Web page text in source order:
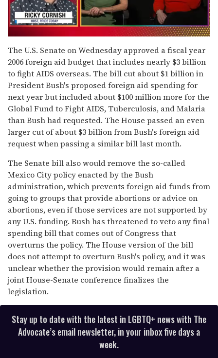
of
1
minute,
15
seconds
The U.S. Senate on Wednesday approved a fiscal year
2006 foreign aid budget that includes nearly $3 billion
to fight AIDS overseas. The bill cut about $1 billion in
President Bush's proposed foreign aid spending for
next year but included about $100 million more for the
Global Fund to Fight AIDS, Tuberculosis, and Malaria
than Bush had requested. The House passed an even
larger cut of about $3 billion from Bush's foreign aid
request when passing a similar bill last month.
The Senate bill also would remove the so-called
Mexico City policy enacted by the Bush
administration, which prevents foreign aid funds from
going to groups that provide abortions or advice on
abortions, even if those services are not supported by
any U.S. funding. Bush has threatened to veto any final
spending bill that comes out of Congress that
overturns the policy. The House version of the bill
does not attempt to overturn Bush's policy, and it was
unclear whether the provision would remain after a
joint House-Senate conference finalizes the
legislation.
Stay up to date with the latest in LGBTQ+ news with The
Advocate’s email newsletter, in your inbox five days a
week.